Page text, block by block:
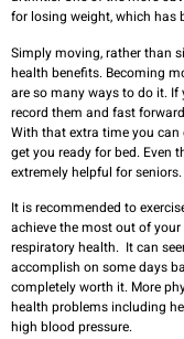
for losing weight, which has
Simply moving, rather than
health benefits. Becoming
are so many ways to do it.
record them and fast
With that extra time you
get you ready for bed. Even
extremely helpful for seniors.
It is recommended to
achieve the most out of
respiratory health. It can
accomplish on some days
completely worth it. More
health problems including
high blood pressure.